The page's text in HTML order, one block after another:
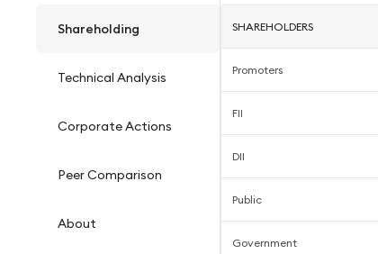
Shareholding
Technical Analysis
Corporate Actions
Peer Comparison
About
SHAREHOLDERS
Promoters
FII
DII
Public
Government